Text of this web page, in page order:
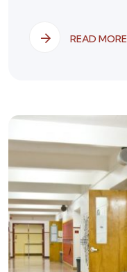
READ MORE